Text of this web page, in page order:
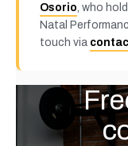
Osorio , who
Natal
touch via